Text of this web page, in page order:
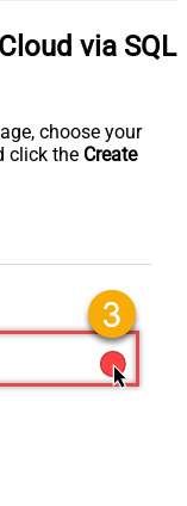
via SQL
choose your
click the Create